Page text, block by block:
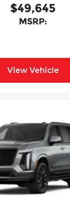
$49,645
MSRP:
View Vehicle